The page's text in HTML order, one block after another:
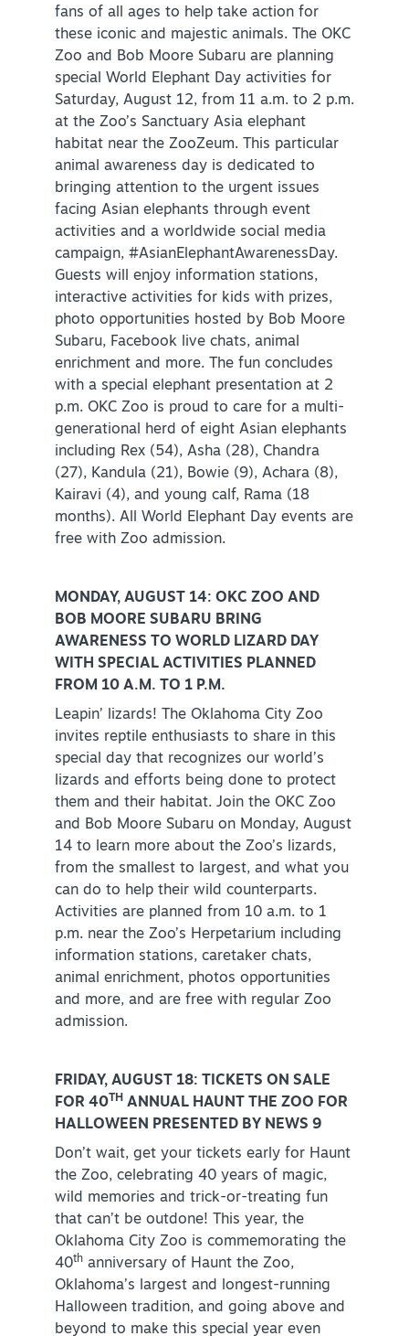
fans of all ages to help take action for
these iconic and majestic animals. The OKC
Zoo and Bob Moore Subaru are planning
special World Elephant Day activities for
Saturday, August 12, from 11 a.m. to 2 p.m.
at the Zoo’s Sanctuary Asia elephant
habitat near the ZooZeum. This particular
animal awareness day is dedicated to
bringing attention to the urgent issues
facing Asian elephants through event
activities and a worldwide social media
campaign, #AsianElephantAwarenessDay.
Guests will enjoy information stations,
interactive activities for kids with prizes,
photo opportunities hosted by Bob Moore
Subaru, Facebook live chats, animal
enrichment and more. The fun concludes
with a special elephant presentation at 2
p.m. OKC Zoo is proud to care for a multi-
generational herd of eight Asian elephants
including Rex (54), Asha (28), Chandra
(27), Kandula (21), Bowie (9), Achara (8),
Kairavi (4), and young calf, Rama (18
months). All World Elephant Day events are
free with Zoo admission.
MONDAY, AUGUST 14: OKC ZOO AND
BOB MOORE SUBARU BRING
AWARENESS TO WORLD LIZARD DAY
WITH SPECIAL ACTIVITIES PLANNED
FROM 10 A.M. TO 1 P.M.
Leapin’ lizards! The Oklahoma City Zoo
invites reptile enthusiasts to share in this
special day that recognizes our world’s
lizards and efforts being done to protect
them and their habitat. Join the OKC Zoo
and Bob Moore Subaru on Monday, August
14 to learn more about the Zoo’s lizards,
from the smallest to largest, and what you
can do to help their wild counterparts.
Activities are planned from 10 a.m. to 1
p.m. near the Zoo’s Herpetarium including
information stations, caretaker chats,
animal enrichment, photos opportunities
and more, and are free with regular Zoo
admission.
FRIDAY, AUGUST 18: TICKETS ON SALE
FOR 40TH ANNUAL HAUNT THE ZOO FOR
HALLOWEEN PRESENTED BY NEWS 9
Don’t wait, get your tickets early for Haunt
the Zoo, celebrating 40 years of magic,
wild memories and trick-or-treating fun
that can’t be outdone! This year, the
Oklahoma City Zoo is commemorating the
40th anniversary of Haunt the Zoo,
Oklahoma’s largest and longest-running
Halloween tradition, and going above and
beyond to make this special year even